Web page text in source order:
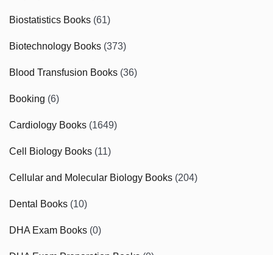
Biostatistics Books (61)
Biotechnology Books (373)
Blood Transfusion Books (36)
Booking (6)
Cardiology Books (1649)
Cell Biology Books (11)
Cellular and Molecular Biology Books (204)
Dental Books (10)
DHA Exam Books (0)